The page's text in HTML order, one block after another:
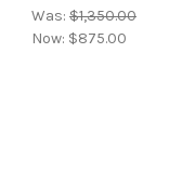
Was: $1,350.00
Now: $875.00